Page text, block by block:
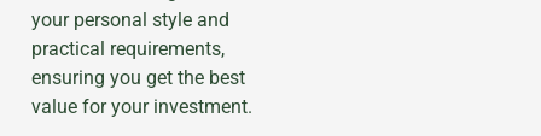
your personal style and
practical requirements,
ensuring you get the best
value for your investment.